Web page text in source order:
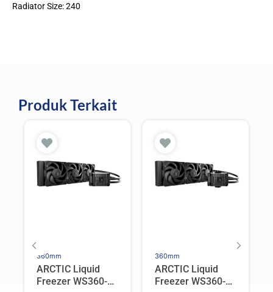
Radiator Size: 240
Produk Terkait
360mm
ARCTIC Liquid
Freezer WS360-
360mm
ARCTIC Liquid
Freezer WS360-